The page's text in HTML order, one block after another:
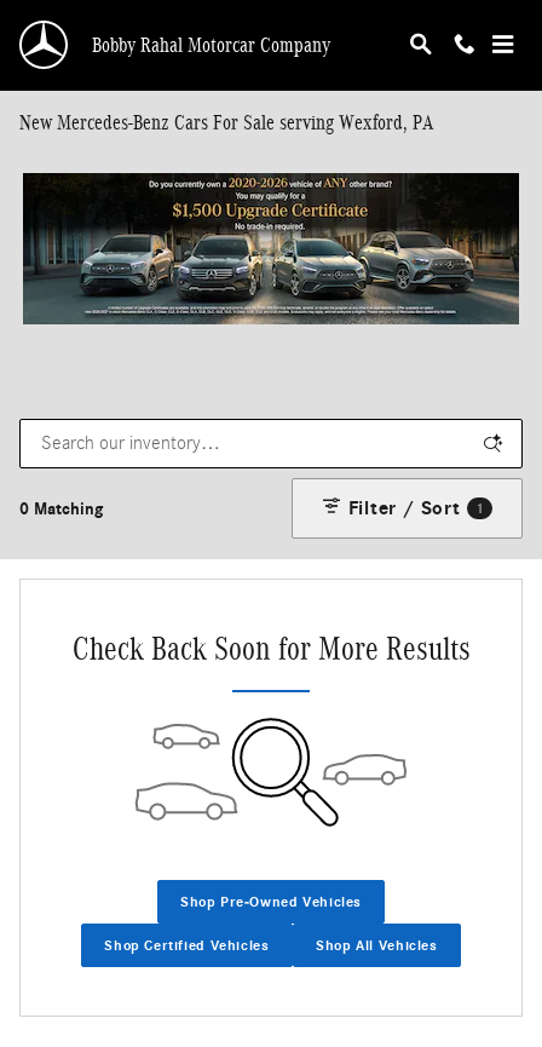
Bobby Rahal Motorcar Company
New Mercedes-Benz Cars For Sale serving Wexford, PA
0 Matching Filter / Sort 1
Check Back Soon for More Results
Shop Pre-Owned Vehicles
Shop Certified Vehicles Shop All Vehicles